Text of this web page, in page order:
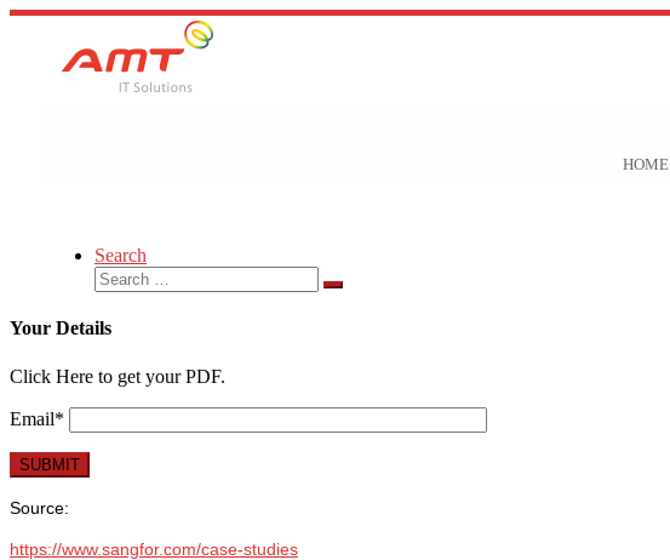
Skip
HOME
Search
Search
Search
Your Details
Click Here to get your PDF.
Email*
Source:
https://www.sangfor.com/case-studies